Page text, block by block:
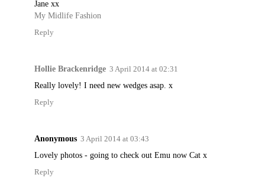
Jane xx
My Midlife Fashion
Reply
Hollie Brackenridge 3 April 2014 at 02:31
Really lovely! I need new wedges asap. x
Reply
Anonymous 3 April 2014 at 03:43
Lovely photos - going to check out Emu now Cat x
Reply